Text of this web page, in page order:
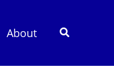
About Search